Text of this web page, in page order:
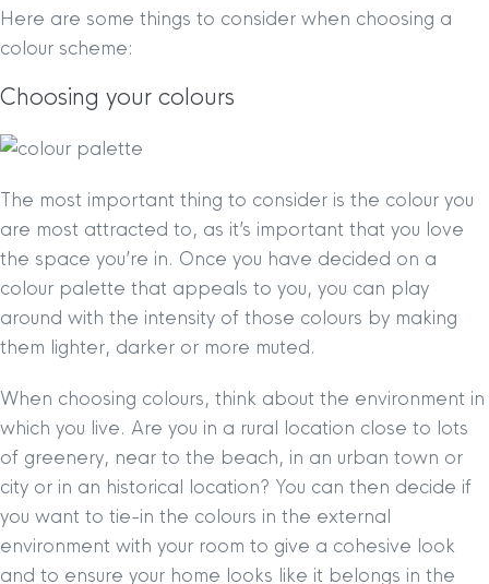
Here are some things to consider when choosing a
colour scheme:
Choosing your colours
The most important thing to consider is the colour you
are most attracted to, as it’s important that you love
the space you’re in. Once you have decided on a
colour palette that appeals to you, you can play
around with the intensity of those colours by making
them lighter, darker or more muted.
When choosing colours, think about the environment in
which you live. Are you in a rural location close to lots
of greenery, near to the beach, in an urban town or
city or in an historical location? You can then decide if
you want to tie-in the colours in the external
environment with your room to give a cohesive look
and to ensure your home looks like it belongs in the